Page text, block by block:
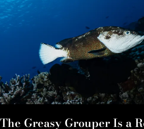
The Greasy Grouper Is a